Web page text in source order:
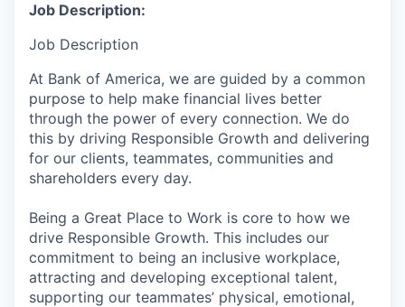
Job Description:
Job Description
At Bank of America, we are guided by a common
purpose to help make financial lives better
through the power of every connection. We do
this by driving Responsible Growth and delivering
for our clients, teammates, communities and
shareholders every day.
Being a Great Place to Work is core to how we
drive Responsible Growth. This includes our
commitment to being an inclusive workplace,
attracting and developing exceptional talent,
supporting our teammates’ physical, emotional,